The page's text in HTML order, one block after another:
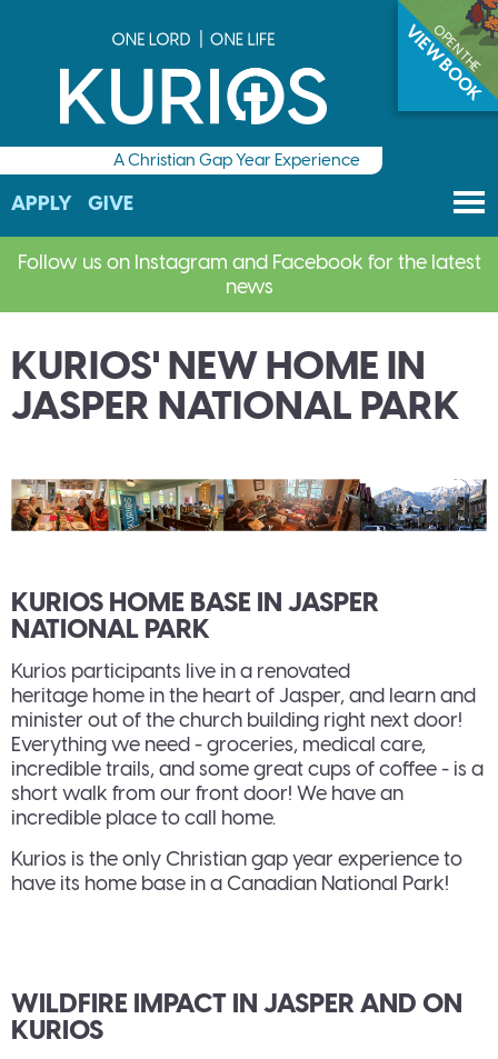
OPEN THE
VIEW BOOK
A Christian Gap Year Experience
APPLY GIVE M
Application deadline has passed, very few spaces
available. Contact us quickly if you are interested in
applying!
Check out the Kurios Viewbook to discover more!
Follow us on Instagram and Facebook for the latest
news
available. Contact us quickly if you are interested in
applying!
KURIOS' NEW HOME IN
JASPER NATIONAL PARK
KURIOS HOME BASE IN JASPER
NATIONAL PARK
Kurios participants live in a renovated
heritage home in the heart of Jasper, and learn and
minister out of the church building right next door!
Everything we need - groceries, medical care,
incredible trails, and some great cups of coffee - is a
short walk from our front door! We have an
incredible place to call home.
Kurios is the only Christian gap year experience to
have its home base in a Canadian National Park!
WILDFIRE IMPACT IN JASPER AND ON
KURIOS